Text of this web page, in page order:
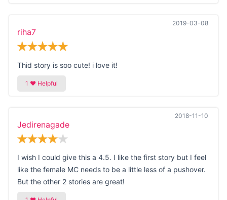
2019-03-08
riha7
Thid story is soo cute! i love it!
2018-11-10
Jedirenagade
I wish I could give this a 4.5. I like the first story but I feel
like the female MC needs to be a little less of a pushover.
But the other 2 stories are great!